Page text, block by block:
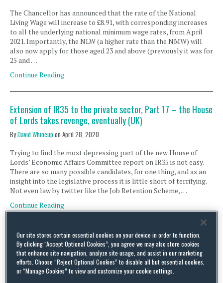
The Chancellor has announced that the rate of the National
Living Wage will increase to £8.91, with corresponding increases
to all the underlying national minimum wage rates, from April
2021. Importantly, the NLW (a higher rate than the NMW) will
also now apply for those aged 23 and above (previously it was for
25 and …
Continue Reading
Extension of IR35 to the private sector, Part 17 – the House
of Lords takes revenge, eventually (UK)
ByDavid Whincupon April 28, 2020
Trying to find the most depressing part of the new House of
Lords’ Economic Affairs Committee report on IR35 is not easy.
There are so many possible candidates, for one thing, and as an
insight into the legislative process it is little short of terrifying.
Not even law by twitter like the Job Retention Scheme, …
Continue Reading
Extension of IR35 to the private sector, Part 15 – feeling
the draft (UK)
ByDavid WhincuponAugust 12, 2019
Our site stores certain essential cookies on your device in order to function.
By clicking “Accept Optional Cookies”, you agree we may also store cookies
that enhance site navigation, analyze site usage, and assist in our marketing
efforts. Choose “Reject Optional Cookies” to disable all but essential cookies,
or “Manage Cookies” to view and customize your cookie settings.